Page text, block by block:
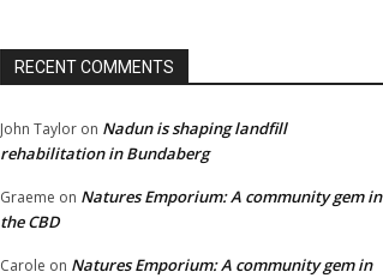
RECENT COMMENTS
John Taylor on Nadun is shaping landfill
rehabilitation in Bundaberg
Graeme on Natures Emporium: A community gem in
the CBD
Carole on Natures Emporium: A community gem in